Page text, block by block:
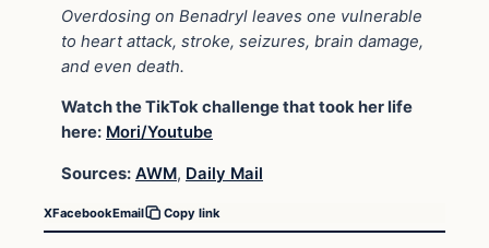
Overdosing on Benadryl leaves one vulnerable
to heart attack, stroke, seizures, brain damage,
and even death.
Watch the TikTok challenge that took her life
here: Mori/Youtube
Sources: AWM, Daily Mail
XFacebookEmail Copy link